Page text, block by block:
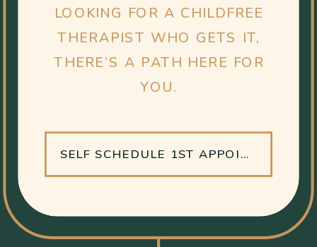
SELF SCHEDULE 1ST APPOINTMENT NOW
LOOKING FOR A CHILDFREE
THERAPIST WHO GETS IT,
THERE’S A PATH HERE FOR
YOU.